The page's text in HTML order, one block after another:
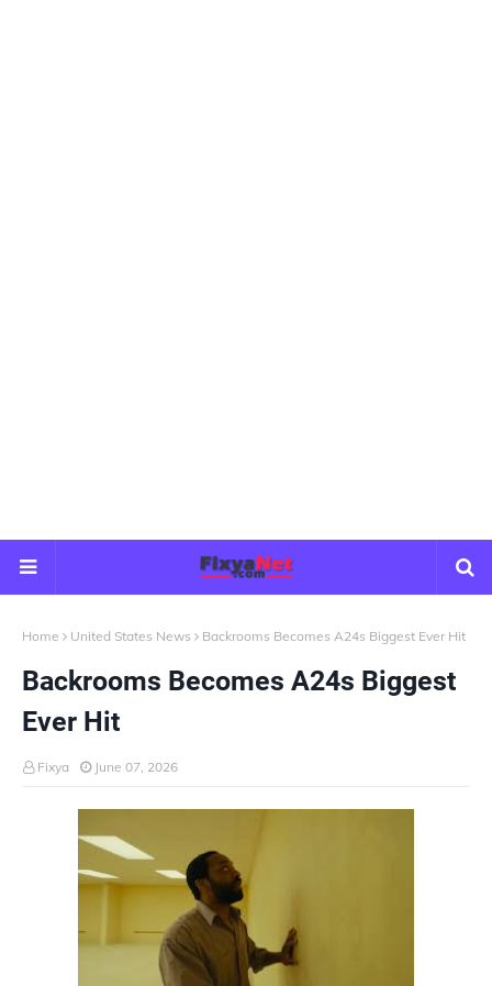
Home United States News Backrooms Becomes A24s Biggest Ever Hit
Backrooms Becomes A24s Biggest
Ever Hit
Fixya June 07, 2026